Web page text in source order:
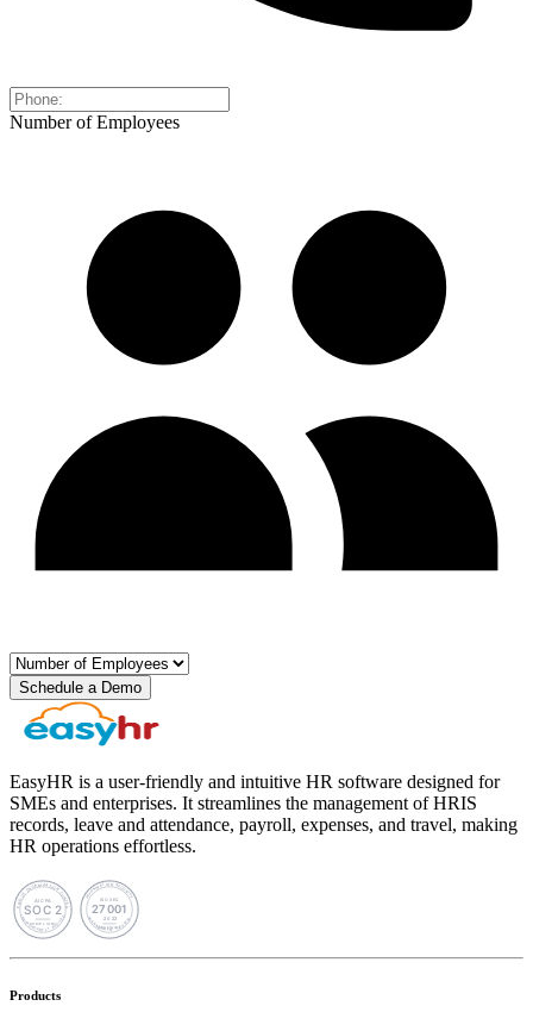
Number of Employees
Schedule a Demo
EasyHR is a user-friendly and intuitive HR software designed for
SMEs and enterprises. It streamlines the management of HRIS
records, leave and attendance, payroll, expenses, and travel, making
HR operations effortless.
Products